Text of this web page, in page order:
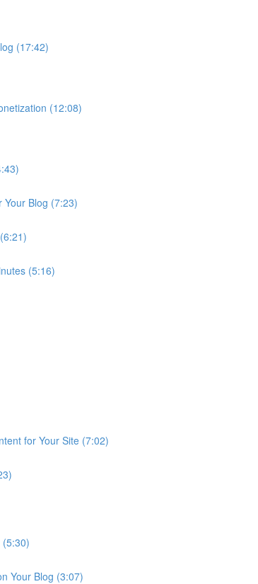
(17:42)
(12:08)
Your Blog (7:23)
(5:16)
for Your Site (7:02)
Your Blog (3:07)